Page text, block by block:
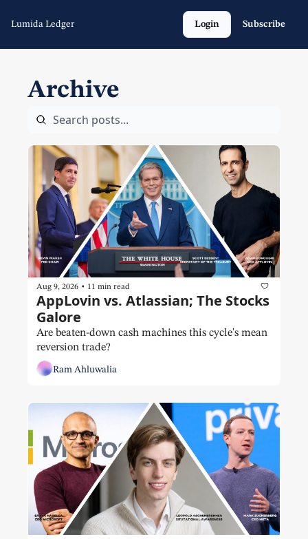
Lumida Ledger Login Subscribe
Archive
Aug 9, 2026 • 11 min read
AppLovin vs. Atlassian; The Stocks
Galore
Are beaten-down cash machines this cycle's mean
reversion trade?
Ram Ahluwalia